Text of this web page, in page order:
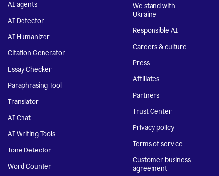
AI agents
AI Detector
AI Humanizer
Citation Generator
Essay Checker
Paraphrasing Tool
Translator
AI Chat
AI Writing Tools
Tone Detector
Word Counter
We stand with
Ukraine
Responsible AI
Careers & culture
Press
Affiliates
Partners
Trust Center
Privacy policy
Terms of service
Customer business
agreement